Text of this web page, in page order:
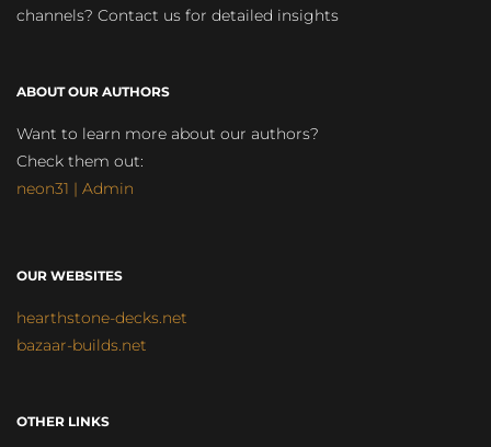
channels? Contact us for detailed insights
ABOUT OUR AUTHORS
Want to learn more about our authors?
Check them out:
neon31 | Admin
OUR WEBSITES
hearthstone-decks.net
bazaar-builds.net
OTHER LINKS